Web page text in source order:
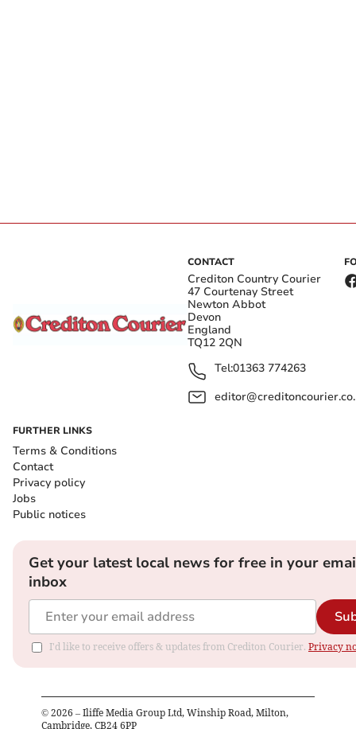
CONTACT
Crediton Country Courier
47 Courtenay Street
Newton Abbot
Devon
England
TQ12 2QN
Tel:01363 774263
FURTHER LINKS
Terms & Conditions
Contact
Privacy policy
Jobs
Public notices
Get your latest local news for free in your
inbox
I'd like to receive offers & updates from Crediton Courier. Privacy
© 2026 – Iliffe Media Group Ltd, Winship Road, Milton,
Cambridge, CB24 6PP